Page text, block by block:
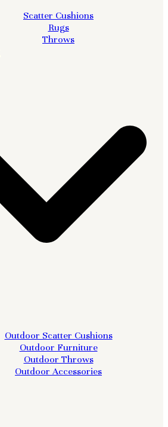
Scatter Cushions
Rugs
Throws
Outdoor Scatter Cushions
Outdoor Furniture
Outdoor Throws
Outdoor Accessories